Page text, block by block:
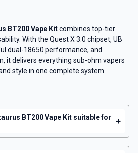
BT200 Vape Kitcombines top-tier
With the Quest X 3.0 chipset, UB
dual-18650 performance, and
it delivers everything sub-ohm vapers
style in one complete system.
BT200 Vape Kit suitable for
+